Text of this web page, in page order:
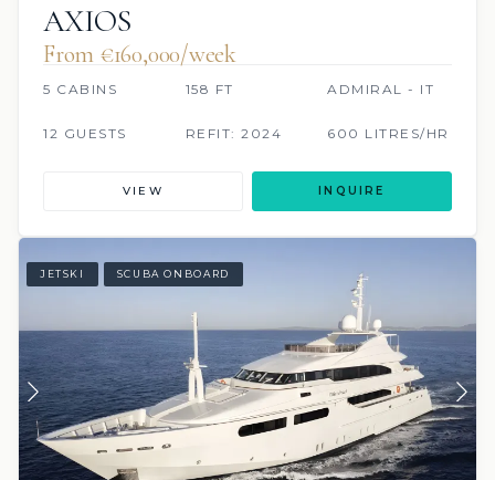
AXIOS
From €160,000/week
5 CABINS 158 FT ADMIRAL - IT
12 GUESTS REFIT: 2024 600 LITRES/HR
VIEW INQUIRE
JETSKI SCUBA ONBOARD